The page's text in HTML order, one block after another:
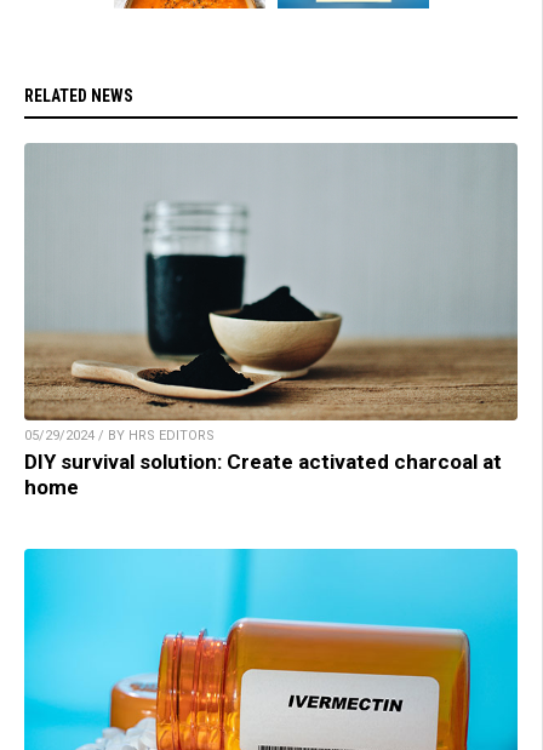
RELATED NEWS
05/29/2024 / BY HRS EDITORS
DIY survival solution: Create activated charcoal at
home